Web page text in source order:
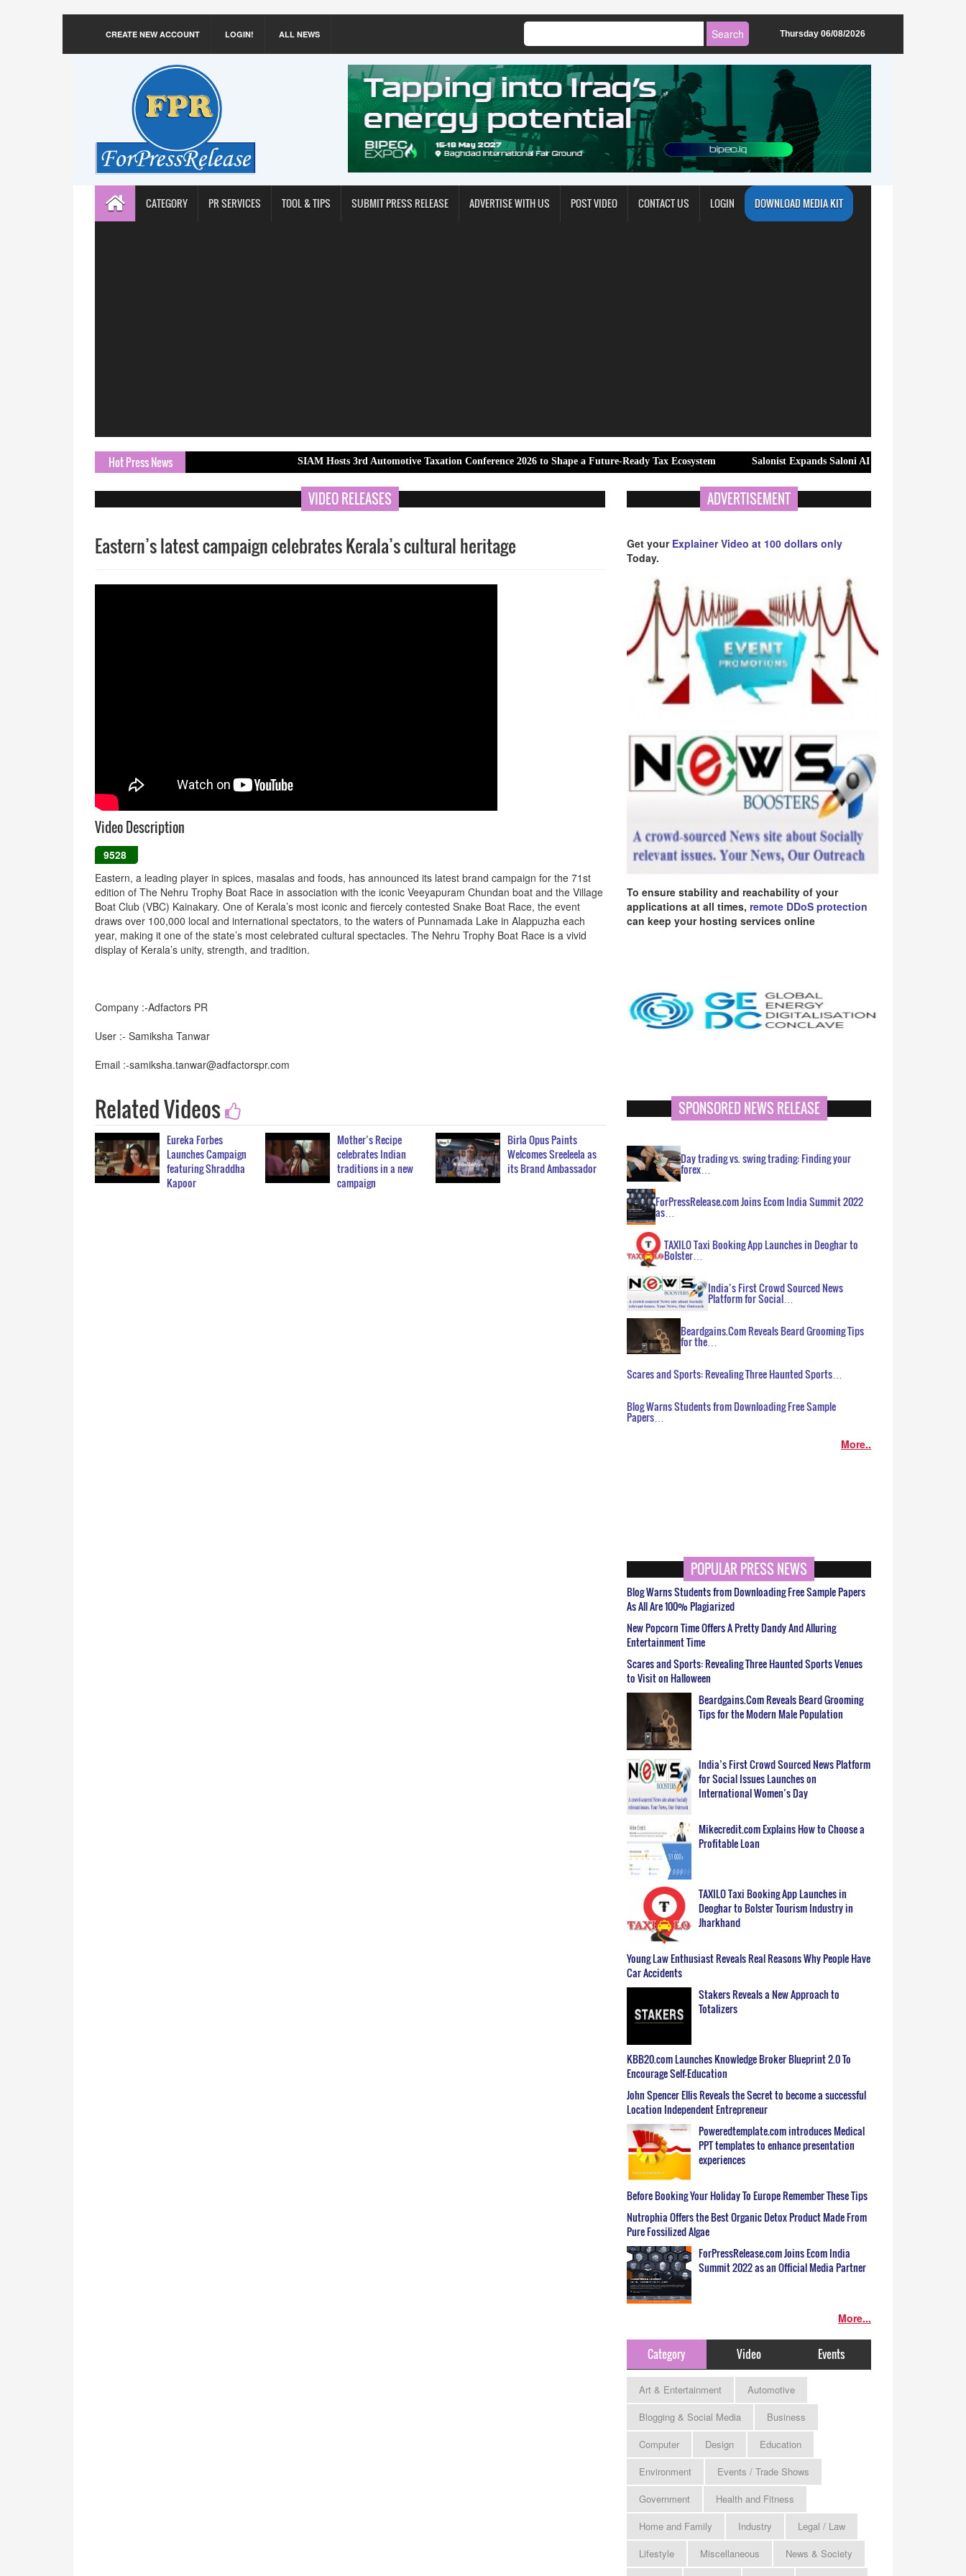
CREATE NEW ACCOUNT LOGIN! ALL NEWS Thursday 06/08/2026
CATEGORY PR SERVICES TOOL & TIPS SUBMIT PRESS RELEASE ADVERTISE WITH US POST VIDEO CONTACT US LOGIN DOWNLOAD MEDIA KIT
Hot Press News SIAM Hosts 3rd Automotive Taxation Conference 2026 to Shape a Future-Ready Tax Ecosystem Salonist Expands Saloni AI Into the Middle East Salon
VIDEO RELEASES
Eastern’s latest campaign celebrates Kerala’s cultural heritage
Video Description
9528
Eastern, a leading player in spices, masalas and foods, has announced its latest brand campaign for the 71st
edition of The Nehru Trophy Boat Race in association with the iconic Veeyapuram Chundan boat and the Village
Boat Club (VBC) Kainakary. One of Kerala’s most iconic and fiercely contested Snake Boat Race, the event
draws over 100,000 local and international spectators, to the waters of Punnamada Lake in Alappuzha each
year, making it one of the state’s most celebrated cultural spectacles. The Nehru Trophy Boat Race is a vivid
display of Kerala’s unity, strength, and tradition.
Company :-Adfactors PR
User :- Samiksha Tanwar
Email :-samiksha.tanwar@adfactorspr.com
Related Videos
Eureka Forbes
Launches Campaign
featuring Shraddha
Kapoor
Mother’s Recipe
celebrates Indian
traditions in a new
campaign
Birla Opus Paints
Welcomes Sreeleela as
its Brand Ambassador
ADVERTISEMENT
Get your Explainer Video at 100 dollars only
Today.
To ensure stability and reachability of your
applications at all times, remote DDoS protection
can keep your hosting services online
SPONSORED NEWS RELEASE
Day trading vs. swing trading: Finding your
forex…
ForPressRelease.com Joins Ecom India Summit 2022
as…
TAXILO Taxi Booking App Launches in Deoghar to
Bolster…
India’s First Crowd Sourced News
Platform for Social…
Beardgains.Com Reveals Beard Grooming Tips
for the…
Scares and Sports: Revealing Three Haunted Sports…
Blog Warns Students from Downloading Free Sample
Papers…
More..
POPULAR PRESS NEWS
Blog Warns Students from Downloading Free Sample Papers
As All Are 100% Plagiarized
New Popcorn Time Offers A Pretty Dandy And Alluring
Entertainment Time
Scares and Sports: Revealing Three Haunted Sports Venues
to Visit on Halloween
Beardgains.Com Reveals Beard Grooming
Tips for the Modern Male Population
India’s First Crowd Sourced News Platform
for Social Issues Launches on
International Women’s Day
Mikecredit.com Explains How to Choose a
Profitable Loan
TAXILO Taxi Booking App Launches in
Deoghar to Bolster Tourism Industry in
Jharkhand
Young Law Enthusiast Reveals Real Reasons Why People Have
Car Accidents
Stakers Reveals a New Approach to
Totalizers
KBB20.com Launches Knowledge Broker Blueprint 2.0 To
Encourage Self-Education
John Spencer Ellis Reveals the Secret to become a successful
Location Independent Entrepreneur
Poweredtemplate.com introduces Medical
PPT templates to enhance presentation
experiences
Before Booking Your Holiday To Europe Remember These Tips
Nutrophia Offers the Best Organic Detox Product Made From
Pure Fossilized Algae
ForPressRelease.com Joins Ecom India
Summit 2022 as an Official Media Partner
More...
Category Video Events
Art & Entertainment
Automotive
Blogging & Social Media
Business
Computer
Design
Education
Environment
Events / Trade Shows
Government
Health and Fitness
Home and Family
Industry
Legal / Law
Lifestyle
Miscellaneous
News & Society